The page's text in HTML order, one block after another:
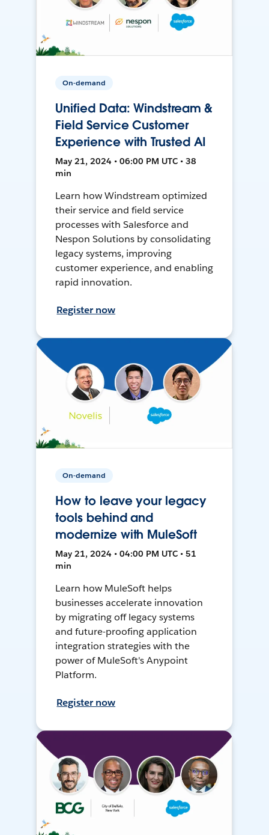
On-demand
Unified Data: Windstream &
Field Service Customer
Experience with Trusted AI
May 21, 2024 • 06:00 PM UTC • 38
min
Learn how Windstream optimized
their service and field service
processes with Salesforce and
Nespon Solutions by consolidating
legacy systems, improving
customer experience, and enabling
rapid innovation.
Register now
On-demand
How to leave your legacy
tools behind and
modernize with MuleSoft
May 21, 2024 • 04:00 PM UTC • 51
min
Learn how MuleSoft helps
businesses accelerate innovation
by migrating off legacy systems
and future-proofing application
integration strategies with the
power of MuleSoft's Anypoint
Platform.
Register now